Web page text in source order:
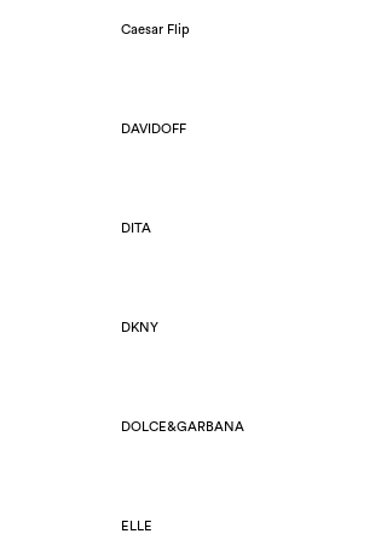
Caesar Flip
DAVIDOFF
DITA
DKNY
DOLCE&GARBANA
ELLE